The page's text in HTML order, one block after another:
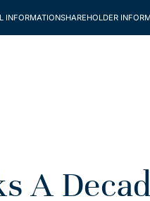
INFORMATIONSHAREHOLDER
A